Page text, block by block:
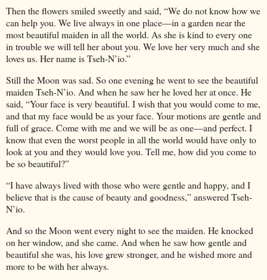
Then the flowers smiled sweetly and said, “We do not know how we
can help you. We live always in one place—in a garden near the
most beautiful maiden in all the world. As she is kind to every one
in trouble we will tell her about you. We love her very much and she
loves us. Her name is Tseh-N’io.”
Still the Moon was sad. So one evening he went to see the beautiful
maiden Tseh-N’io. And when he saw her he loved her at once. He
said, “Your face is very beautiful. I wish that you would come to me,
and that my face would be as your face. Your motions are gentle and
full of grace. Come with me and we will be as one—and perfect. I
know that even the worst people in all the world would have only to
look at you and they would love you. Tell me, how did you come to
be so beautiful?”
“I have always lived with those who were gentle and happy, and I
believe that is the cause of beauty and goodness,” answered Tseh-
N’io.
And so the Moon went every night to see the maiden. He knocked
on her window, and she came. And when he saw how gentle and
beautiful she was, his love grew stronger, and he wished more and
more to be with her always.